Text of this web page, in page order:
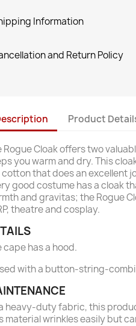
Information
and Return Policy
Product
Rogue Cloak offers two
you warm and dry. This
cotton that does an excellent
good costume has a cloak
and gravitas; the Rogue
theatre and cosplay.
cape has a hood.
with a button-string-
heavy-duty fabric, this
material wrinkles easily but